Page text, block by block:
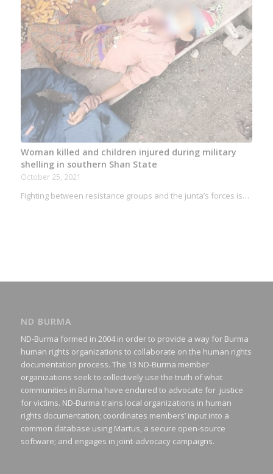
Woman killed and children injured during military
shelling in southern Shan State
October 25, 2021
Fighting between resistance groups and the junta’s forces is…
ND BURMA
ND-Burma formed in 2004 in order to provide a way for Burma
human rights organizations to collaborate on the human rights
documentation process. The 13 ND-Burma member
organizations seek to collectively use the truth of what
communities in Burma have endured to advocate for justice
for victims. ND-Burma trains local organizations in human
rights documentation; coordinates members’ input into a
common database using Martus, a secure open-source
software; and engages in joint-advocacy campaigns.